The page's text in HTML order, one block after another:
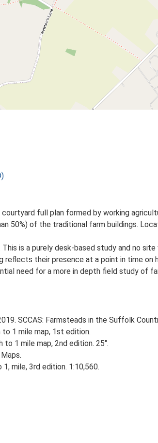
full plan formed by working
50%) of the traditional farm buildings.
is a purely desk-based study and no
their presence at a point in time
need for a more in depth field study of
SCCAS: Farmsteads in the Suffolk
to 1 mile map, 1st edition.
to 1 mile map, 2nd edition. 25".
mile, 3rd edition. 1:10,560.